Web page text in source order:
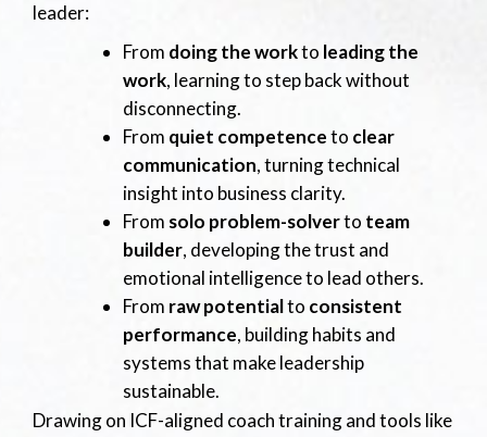
leader:
From doing the workto leading the
work, learning to step back without
disconnecting.
From quiet competenceto clear
communication, turning technical
insight into business clarity.
From solo problem-solverto team
builder, developing the trust and
emotional intelligence to lead others.
From raw potentialto consistent
performance, building habits and
systems that make leadership
sustainable.
Drawing on ICF-aligned coach training and tools like